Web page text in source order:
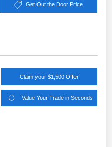
Get Out the Door Price
Claim your $1,500 Offer
Value Your Trade in Seconds